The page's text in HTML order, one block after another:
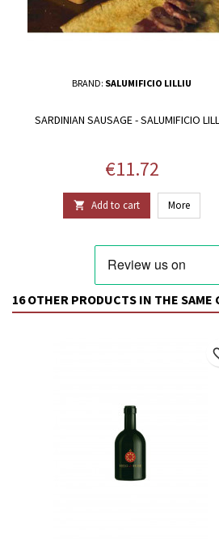
BRAND: SALUMIFICIO LILLIU
SARDINIAN SAUSAGE - SALUMIFICIO
Price
€11.72
 Add to cart More
16 OTHER PRODUCTS IN THE SAME